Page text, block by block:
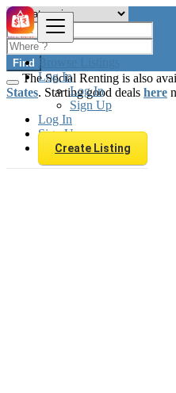
Browse Listings
Log In
Log In
Sign Up
Log In
Sign Up
Create Listing
Find
The Social Renting is also
States. Starting good deals here